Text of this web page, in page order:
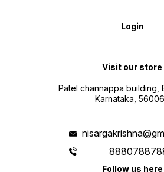
Login
Visit our store
Patel channappa building,
Karnataka,
Follow us here